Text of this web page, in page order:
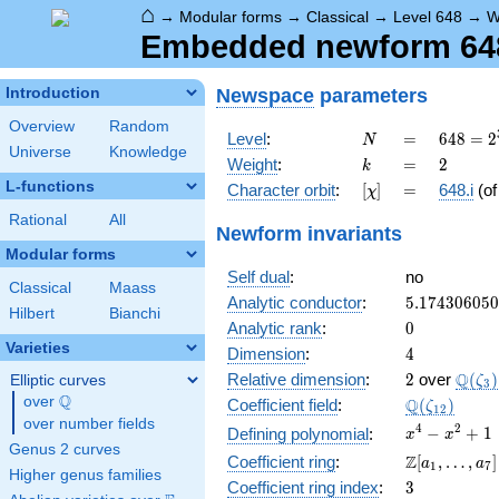
⌂ → Modular forms → Classical → Level 648 →
Embedded newform
Introduction
Overview
Random
Universe
Knowledge
L-functions
Rational All
Modular forms
Classical
Maass
Hilbert
Bianchi
Varieties
Elliptic curves
over \Q
Q
over number fields
Genus 2 curves
Higher genus families
Newspace parameters
Level: N
N =
=
648 =
2^{3}
\cdot
3^{4}
648 = 2
Weight: k
k =
= 2
2
Character orbit: [\chi]
[χ] =
= 648.i (of
Newform invariants
Self dual:
no
Analytic conductor: 5.174306050
Analytic rank: 0
0
Dimension: 4
4
Relative dimension: 2
2 over Q(ζ3 )
Coefficient field: Q(ζ12 )
Defining polynomial:
x^{4}
x^{2}
+ 1
x4 − x2 + 1
Coefficient ring:
\Z[a_1,
\ldots,
Z[a1 , … , a7]
Coefficient ring index: 3
3